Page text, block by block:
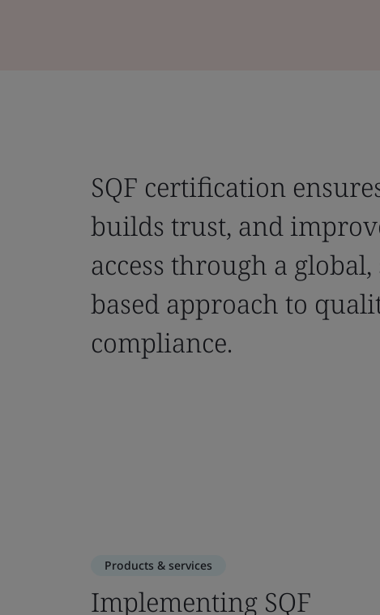
SQF certification
builds trust, and
access through a
based approach to
compliance.
Products & services
Implementing SQF